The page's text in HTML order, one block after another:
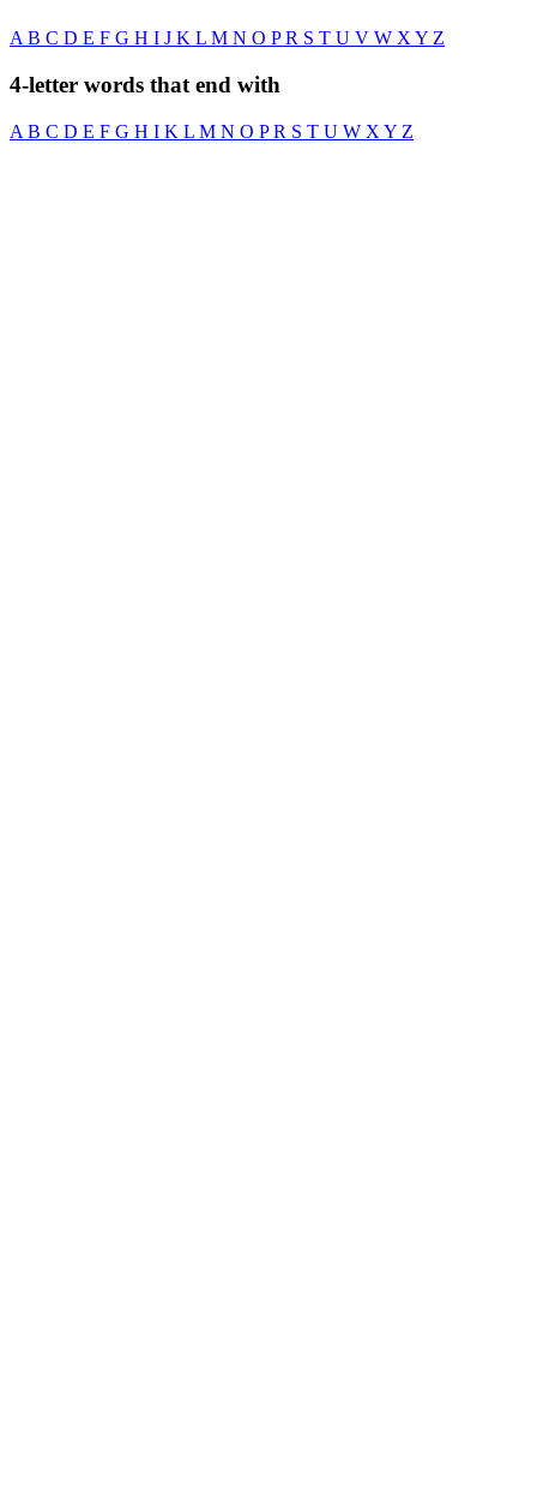
A B C D E F G H I J K L M N O PR S T U V W X Y Z
4-letter words that end with
A B C D E F G H I K L M N O PR S T U W X Y Z